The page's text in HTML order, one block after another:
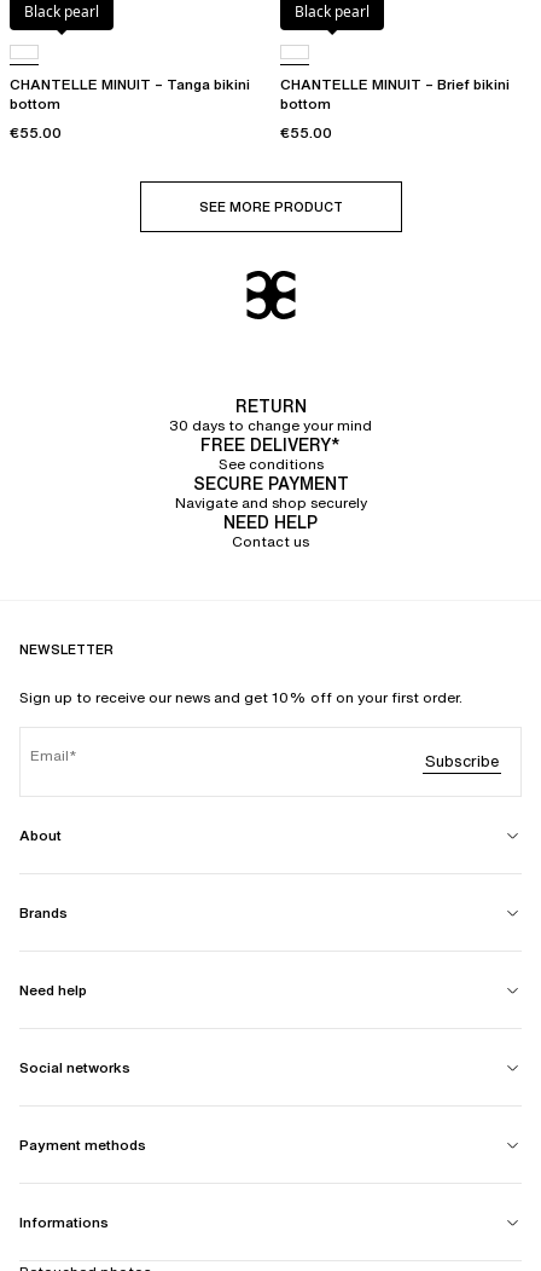
Black pearl
CHANTELLE MINUIT – Tanga bikini
bottom
€55.00
Black pearl
CHANTELLE MINUIT – Brief bikini
bottom
€55.00
SEE MORE PRODUCT
RETURN
30 days to change your mind
FREE DELIVERY*
See conditions
SECURE PAYMENT
Navigate and shop securely
NEED HELP
Contact us
NEWSLETTER
Sign up to receive our news and get 10% off on your first order.
Email Subscribe
About
Brands
Need help
Social networks
Payment methods
Informations